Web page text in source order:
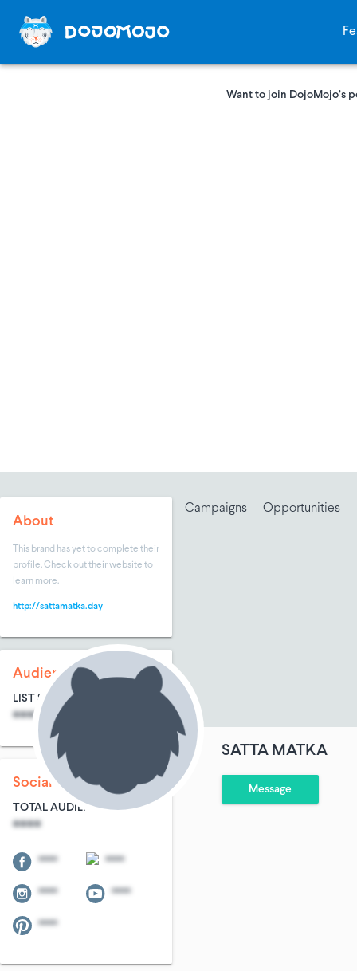
Want to join DojoMojo’s
SATTA MATKA
Message
About
This brand has yet to complete their
profile. Check out their website to
learn more.
http://sattamatka.day
Audience Size
LIST SIZE
****
Social Following
TOTAL AUDIENCE
****
**** ****
**** ****
****
Campaigns Opportunities